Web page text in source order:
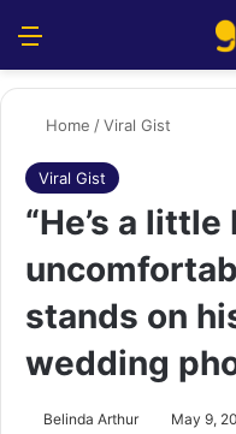
Home /Viral Gist
Viral Gist
“He’s a
stands on
wedding
Belinda Arthur May 9,